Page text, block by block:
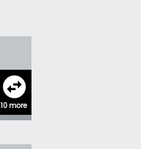
swap_horizontal_circle
10 more